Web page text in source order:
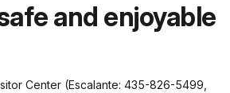
and enjoyable
Center (Escalante: 435-826-5499,